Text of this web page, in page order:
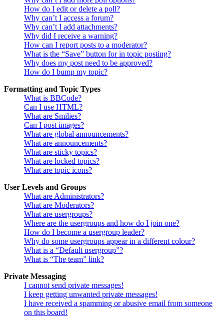
How do I edit or delete a poll?
Why can’t I access a forum?
Why can’t I add attachments?
Why did I receive a warning?
How can I report posts to a moderator?
What is the “Save” button for in topic posting?
Why does my post need to be approved?
How do I bump my topic?
Formatting and Topic Types
What is BBCode?
Can I use HTML?
What are Smilies?
Can I post images?
What are global announcements?
What are announcements?
What are sticky topics?
What are locked topics?
What are topic icons?
User Levels and Groups
What are Administrators?
What are Moderators?
What are usergroups?
Where are the usergroups and how do I join one?
How do I become a usergroup leader?
Why do some usergroups appear in a different colour?
What is a “Default usergroup”?
What is “The team” link?
Private Messaging
I cannot send private messages!
I keep getting unwanted private messages!
I have received a spamming or abusive email from someone
on this board!